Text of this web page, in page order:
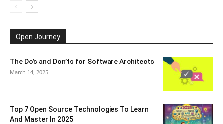
Open Journey
The Do’s and Don’ts for Software Architects
March 14, 2025
Top 7 Open Source Technologies To Learn
And Master In 2025